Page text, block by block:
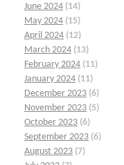
June 2024 (14)
May 2024 (15)
April 2024 (12)
March 2024 (13)
February 2024 (11)
January 2024 (11)
December 2023 (6)
November 2023 (5)
October 2023 (6)
September 2023 (6)
August 2023 (7)